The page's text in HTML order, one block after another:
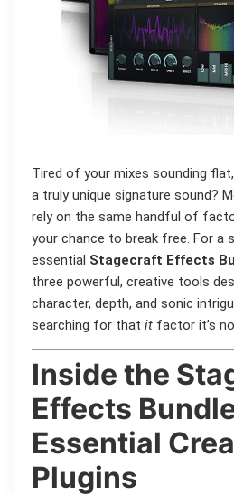
Tired of your mixes sounding
a truly unique signature sound?
rely on the same handful of
your chance to break free. For a
essential Stagecraft Effects
three powerful, creative tools
character, depth, and sonic
searching for that it factor it’s
Inside the
Effects
Essential
Plugins